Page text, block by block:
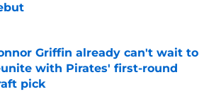
Griffin already can't wait to
with Pirates' first-round
pick